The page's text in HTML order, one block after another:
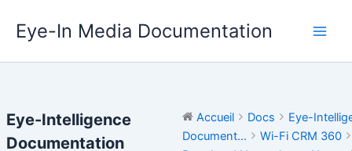
contenu
Eye-In Media Documentation
Eye-Intelligence
Documentation
Accueil Docs
Eye-
Document...
Wi-Fi CRM 360